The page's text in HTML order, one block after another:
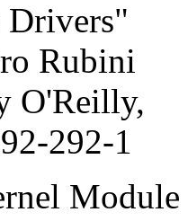
Rubini
O'Reilly,
292-1